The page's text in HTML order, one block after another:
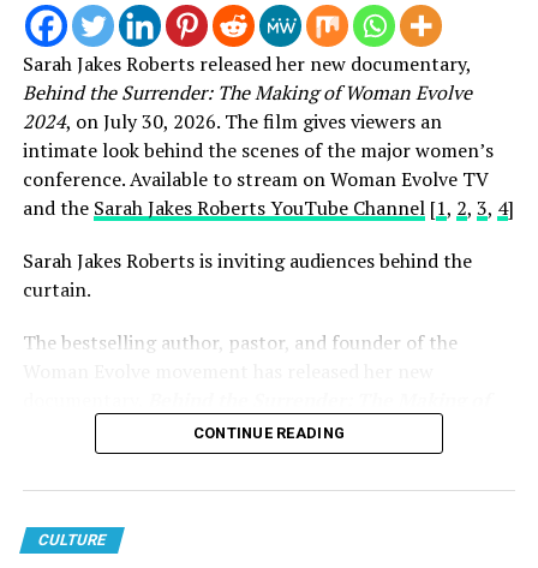
(See the full statement from Reach Records below.)
Sarah Jakes Roberts released her new documentary,
Behind the Surrender: The Making of Woman Evolve
2024, on July 30, 2026. The film gives viewers an
intimate look behind the scenes of the major women’s
conference. Available to stream on Woman Evolve TV
and the Sarah Jakes Roberts YouTube Channel[1, 2, 3, 4]
Sarah Jakes Roberts is inviting audiences behind the
curtain.
The bestselling author, pastor, and founder of the
Woman Evolve 2024, offering an intimate look at the
vision, preparation, and purpose behind one of the
largest faith-based conferences in the world.
While the documentary is noteworthy on its own, its
CONTINUE READING
CULTURE